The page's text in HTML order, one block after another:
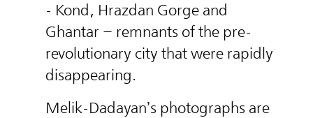
- Kond, Hrazdan Gorge and
Ghantar – remnants of the pre-
revolutionary city that were rapidly
disappearing.
Melik-Dadayan’s photographs are